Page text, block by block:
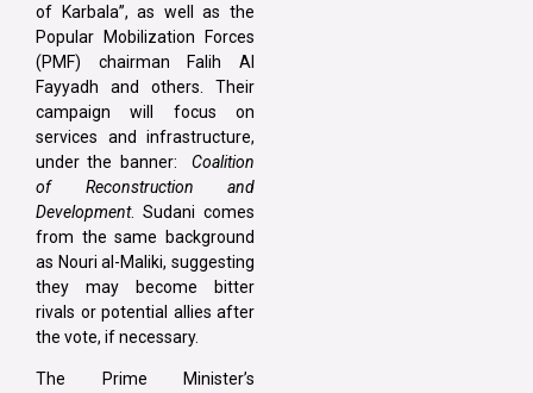
of Karbala”, as well as the
Popular Mobilization Forces
(PMF) chairman Falih Al
Fayyadh and others. Their
campaign will focus on
services and infrastructure,
under the banner: Coalition
of Reconstruction and
Development. Sudani comes
from the same background
as Nouri al-Maliki, suggesting
they may become bitter
rivals or potential allies after
the vote, if necessary.
The Prime Minister’s